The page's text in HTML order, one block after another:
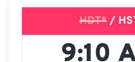
HDT*/